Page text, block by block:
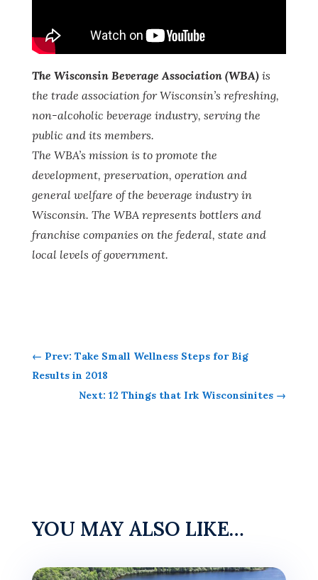
The Wisconsin Beverage Association (WBA)is
the trade association for Wisconsin’s refreshing,
non-alcoholic beverage industry, serving the
public and its members.
The WBA’s mission is to promote the
development, preservation, operation and
general welfare of the beverage industry in
Wisconsin. The WBA represents bottlers and
franchise companies on the federal, state and
local levels of government.
← Prev: Take Small Wellness Steps for Big
Results in 2018
Next: 12 Things that Irk Wisconsinites →
YOU MAY ALSO LIKE…